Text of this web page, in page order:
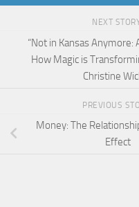
NEXT
“Not in Kansas Anymore:
How Magic is
Christine
PREVIOUS
Money: The
Effect